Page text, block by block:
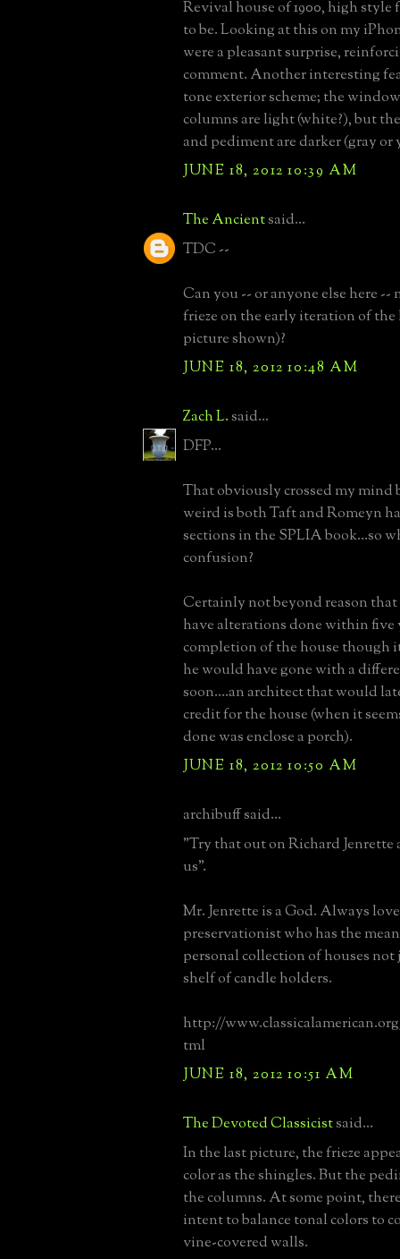
Revival house of 1900, high
to be. Looking at this on my
were a pleasant surprise,
comment. Another interesting
tone exterior scheme; the
columns are light (white?), but
and pediment are darker (gray or
JUNE 18, 2012 10:39 AM
The Ancientsaid...
TDC --
Can you -- or anyone else here --
frieze on the early iteration of the
picture shown)?
JUNE 18, 2012 10:48 AM
Zach L.said...
DFP...
That obviously crossed my mind
weird is both Taft and Romeyn
sections in the SPLIA book...so
confusion?
Certainly not beyond reason
have alterations done within five
completion of the house though
he would have gone with a
soon....an architect that would
credit for the house (when it
done was enclose a porch).
JUNE 18, 2012 10:50 AM
archibuff said...
"Try that out on Richard Jenrette
us".
Mr. Jenrette is a God. Always
preservationist who has the
personal collection of houses not
shelf of candle holders.
http://
tml
JUNE 18, 2012 10:51 AM
The Devoted Classicistsaid...
In the last picture, the frieze
color as the shingles. But the
the columns. At some point,
intent to balance tonal colors to
vine-covered walls.